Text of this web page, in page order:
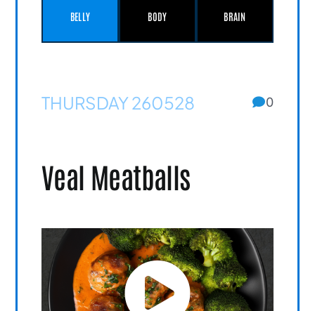
BELLY BODY BRAIN
THURSDAY 260528 0
Veal Meatballs